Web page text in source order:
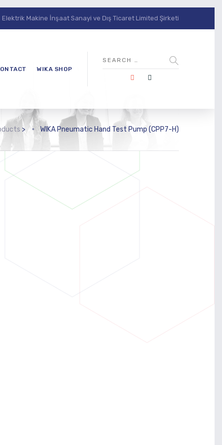
Makine İnşaat Sanayi ve Dış Ticaret Limited Şirketi
WIKA SHOP
> WIKA Pneumatic Hand Test Pump (CPP7-H)